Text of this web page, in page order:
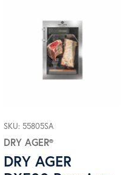
SKU: 55805SA
DRY AGER®
DRY AGER